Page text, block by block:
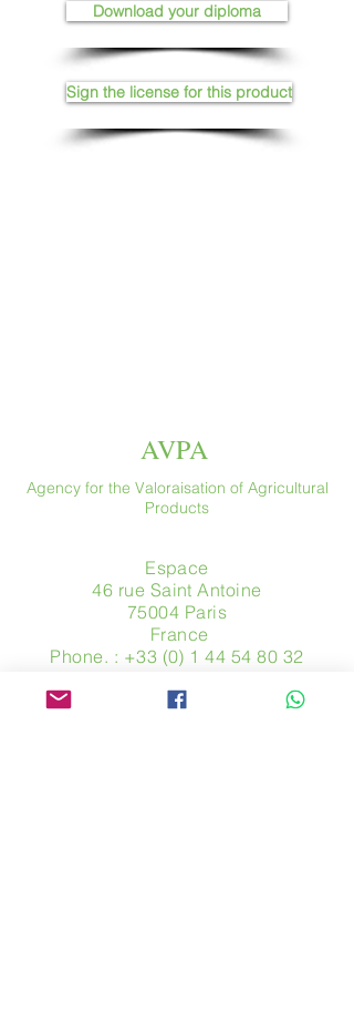
Download your diploma
Sign the license for this product
AVPA
Agency for the Valoraisation of Agricultural
Products
Espace
46 rue Saint Antoine
75004 Paris
​ France
Phone. : +33 (0) 1 44 54 80 32
www.avpa.fr